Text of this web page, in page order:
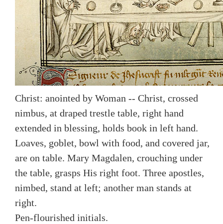
Christ: anointed by Woman -- Christ, crossed
nimbus, at draped trestle table, right hand
extended in blessing, holds book in left hand.
Loaves, goblet, bowl with food, and covered jar,
are on table. Mary Magdalen, crouching under
the table, grasps His right foot. Three apostles,
nimbed, stand at left; another man stands at
right.
Pen-flourished initials.